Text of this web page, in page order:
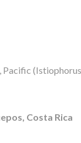
Pacific
Costa Rica